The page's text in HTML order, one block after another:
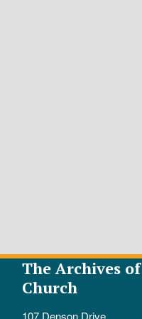
The Archives
Church
107 Denson Drive